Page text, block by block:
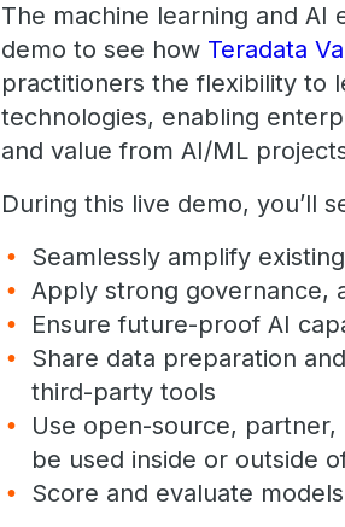
The machine learning and AI
demo to see how Teradata
practitioners the flexibility to
technologies, enabling
and value from AI/ML
During this live demo, you’ll
Seamlessly amplify
Apply strong governance,
Ensure future-proof AI
Share data preparation
third-party tools
Use open-source,
be used inside or outside
Score and evaluate